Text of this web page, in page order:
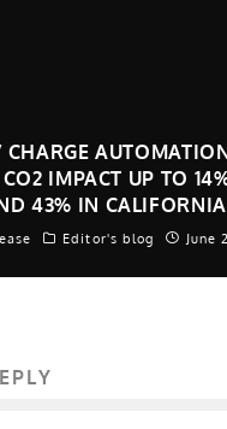
CHARGE
CO2 IMPACT UP TO
43% IN CALIFORNIA
Editor's blog June